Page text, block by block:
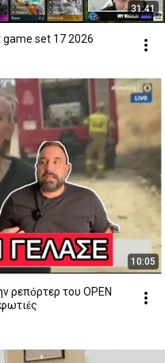
31:41
game set 17 2026
10:05
ρεπόρτερ του OPEN